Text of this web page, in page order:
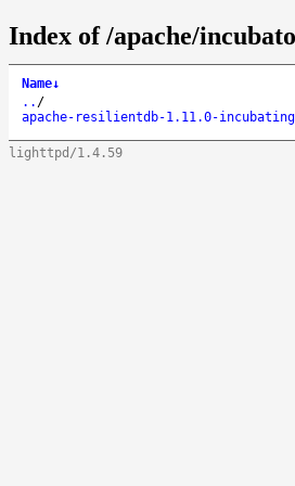
Index of /apache/
Name↓
.. /
apache-resilientdb-1.11.0-
lighttpd/1.4.59